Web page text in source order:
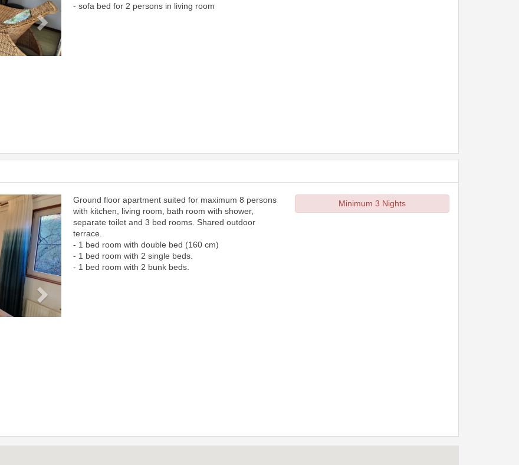
- sofa bed for 2 persons in living room
Next
Ground floor apartment suited for maximum 8 persons
with kitchen, living room, bath room with shower,
separate toilet and 3 bed rooms. Shared outdoor
terrace.
- 1 bed room with double bed (160 cm)
- 1 bed room with 2 single beds.
- 1 bed room with 2 bunk beds.
Minimum 3 Nights